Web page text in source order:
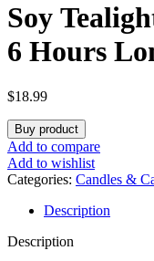
Soy
6 Hours
Tealights
Natural
Candle
Unscented
for
$18.99
Buy product
Add to compare
Add to wishlist
Categories: Candles &
Description
Description